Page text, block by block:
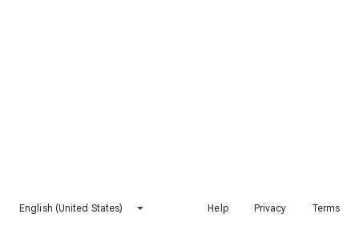
English (United States) Help Privacy Terms